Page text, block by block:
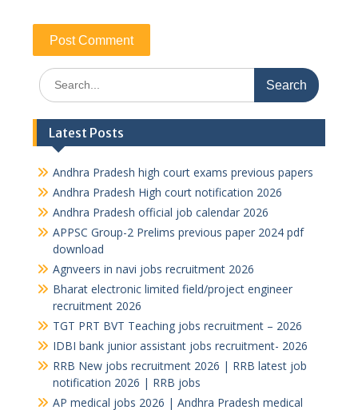
Search
for:
Latest Posts
Andhra Pradesh high court exams previous papers
Andhra Pradesh High court notification 2026
Andhra Pradesh official job calendar 2026
APPSC Group-2 Prelims previous paper 2024 pdf
download
Agnveers in navi jobs recruitment 2026
Bharat electronic limited field/project engineer
recruitment 2026
TGT PRT BVT Teaching jobs recruitment – 2026
IDBI bank junior assistant jobs recruitment- 2026
RRB New jobs recruitment 2026 | RRB latest job
notification 2026 | RRB jobs
AP medical jobs 2026 | Andhra Pradesh medical